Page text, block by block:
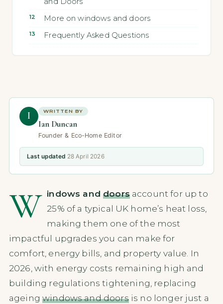
More on windows and doors
Frequently Asked Questions
I WRITTEN BY
Ian Duncan
Founder & Eco-Home Editor
Last updated 28 April 2026
W indows anddoorsaccount for up to
25% of a typical UK home’s heat loss,
making them one of the most
impactful upgrades you can make for
comfort, energy bills, and property value. In
2026, with energy costs remaining high and
building regulations tightening, replacing
ageingwindows and doorsis no longer just a